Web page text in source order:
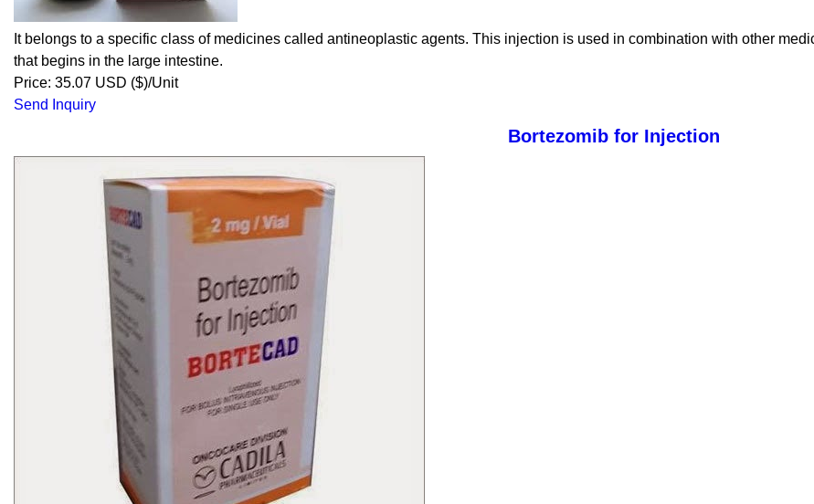
It belongs to a specific class of medicines called antineoplastic agents. This injection is used in combination with other
that begins in the large intestine.
Price: 35.07 USD ($)/Unit
Send Inquiry
Bortezomib for Injection